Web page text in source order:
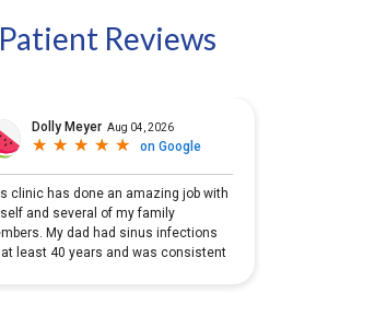
Patient Reviews